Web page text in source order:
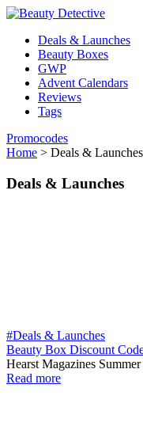
Deals & Launches
Beauty Boxes
GWP
Advent Calendars
Reviews
Tags
Promocodes
Home > Deals & Launches
Deals & Launches
#Deals & Launches
Beauty Box Discount
Hearst Magazines
Read more